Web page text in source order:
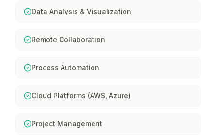
Data Analysis & Visualization
Remote Collaboration
Process Automation
Cloud Platforms (AWS, Azure)
Project Management